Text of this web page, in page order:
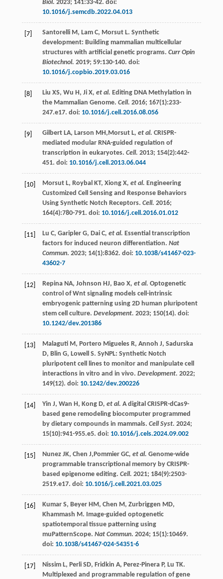
Biol. 2023; 141:33-42. doi:
10.1016/j.semcdb.2022.04.013
[7] Santorelli M, Lam C, Morsut L. Synthetic
development: Building mammalian multicellular
structures with artificial genetic programs. Curr Opin
Biotechnol. 2019; 59:130-140. doi:
10.1016/j.copbio.2019.03.016
[8] Liu XS, Wu H, Ji X, et al. Editing DNA Methylation in
the Mammalian Genome. Cell. 2016; 167(1):233-
247.e17. doi: 10.1016/j.cell.2016.08.056
[9] Gilbert LA, Larson MH,Morsut L, et al. CRISPR-
mediated modular RNA-guided regulation of
transcription in eukaryotes. Cell. 2013; 154(2):442-
451. doi: 10.1016/j.cell.2013.06.044
[10] Morsut L, Roybal KT, Xiong X, et al. Engineering
Customized Cell Sensing and Response Behaviors
Using Synthetic Notch Receptors. Cell. 2016;
164(4):780-791. doi: 10.1016/j.cell.2016.01.012
[11] Lu C, Garipler G, Dai C, et al. Essential transcription
factors for induced neuron differentiation. Nat
Commun. 2023; 14(1):8362. doi: 10.1038/s41467-023-
43602-7
[12] Repina NA, Johnson HJ, Bao X, et al. Optogenetic
control of Wnt signaling models cell-intrinsic
embryogenic patterning using 2D human pluripotent
stem cell culture. Development. 2023; 150(14). doi:
10.1242/dev.201386
[13] Malaguti M, Portero Migueles R, Annoh J, Sadurska
D, Blin G, Lowell S. SyNPL: Synthetic Notch
pluripotent cell lines to monitor and manipulate cell
interactions in vitro and in vivo. Development. 2022;
149(12). doi: 10.1242/dev.200226
[14] Yin J, Wan H, Kong D, et al. A digital CRISPR-dCas9-
based gene remodeling biocomputer programmed
by dietary compounds in mammals. Cell Syst. 2024;
15(10):941-955.e5. doi: 10.1016/j.cels.2024.09.002
[15] Nunez JK, Chen J,Pommier GC, et al. Genome-wide
programmable transcriptional memory by CRISPR-
based epigenome editing. Cell. 2021; 184(9):2503-
2519.e17. doi: 10.1016/j.cell.2021.03.025
[16] Kumar S, Beyer HM, Chen M, Zurbriggen MD,
Khammash M. Image-guided optogenetic
spatiotemporal tissue patterning using
muPatternScope. Nat Commun. 2024; 15(1):10469.
doi: 10.1038/s41467-024-54351-6
[17] Nissim L, Perli SD, Fridkin A, Perez-Pinera P, Lu TK.
Multiplexed and programmable regulation of gene